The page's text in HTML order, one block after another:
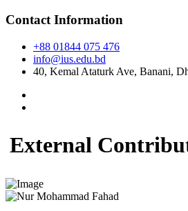
Contact Information
+88 01844 075 476
info@ius.edu.bd
40, Kemal Ataturk Ave, Banani,
External